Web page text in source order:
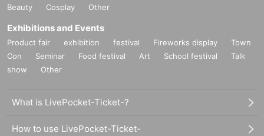
Beauty
Cosplay Other
Exhibitions and Events
Product fair exhibition festival Fireworks display
Town
Con
Seminar Food festival Art School festival
Talk
show
Other
What is LivePocket-Ticket-?
How to use LivePocket-Ticket-